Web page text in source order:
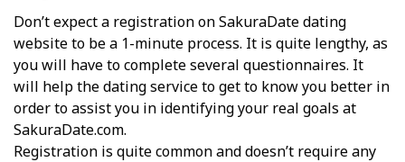
Don’t expect a registration on SakuraDate dating
website to be a 1-minute process. It is quite lengthy, as
you will have to complete several questionnaires. It
will help the dating service to get to know you better in
order to assist you in identifying your real goals at
SakuraDate.com.
Registration is quite common and doesn’t require any